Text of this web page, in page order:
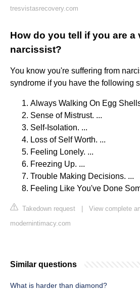
tresvistasrecovery.com
How do you tell if you are a
narcissist?
You know you're suffering from
syndrome if you have the following
Always Walking On Egg
Sense of Mistrust. ...
Self-Isolation. ...
Loss of Self Worth. ...
Feeling Lonely. ...
Freezing Up. ...
Trouble Making Decisions. ...
Feeling Like You've Done
Takedown request
View complete
modernintimacy.com
Similar questions
What is harder than diamond?